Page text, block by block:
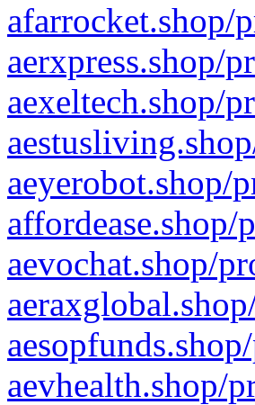
afarrocket.shop/
aerxpress.shop/
aexeltech.shop/
aeyerobot.shop/
aevochat.shop/
aevhealth.shop/